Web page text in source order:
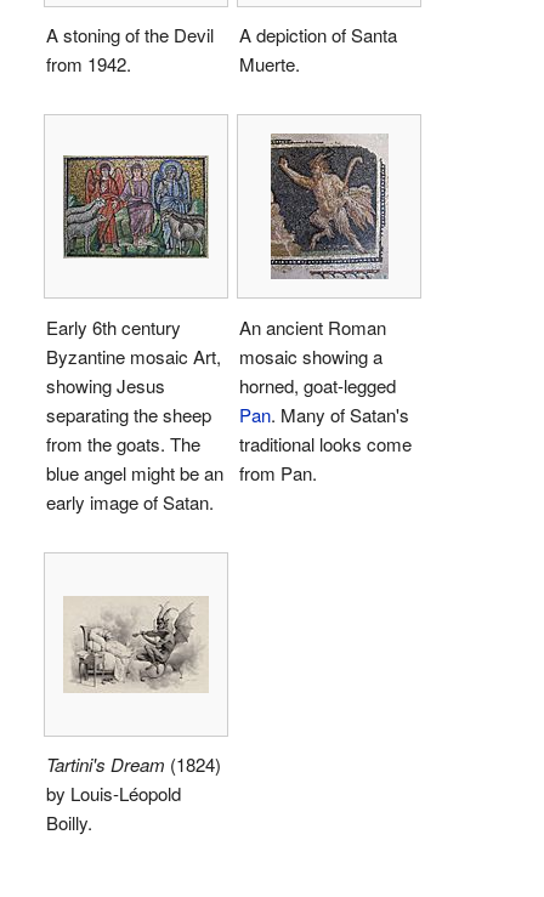
A stoning of the Devil
from 1942.
A depiction of Santa
Muerte.
Early 6th century
Byzantine mosaic Art,
showing Jesus
separating the sheep
from the goats. The
blue angel might be an
early image of Satan.
An ancient Roman
mosaic showing a
horned, goat-legged
Pan. Many of Satan's
traditional looks come
from Pan.
Tartini's Dream (1824)
by Louis-Léopold
Boilly.